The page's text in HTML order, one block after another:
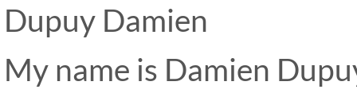
Dupuy Damien
My name is Damien